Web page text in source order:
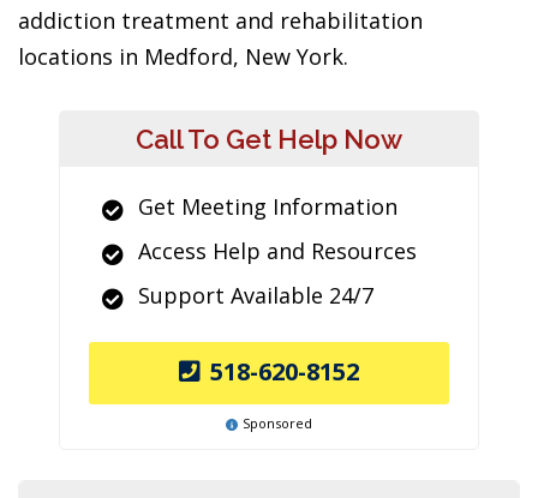
addiction treatment and rehabilitation
locations in Medford, New York.
Call To Get Help Now
Get Meeting Information
Access Help and Resources
Support Available 24/7
518-620-8152
Sponsored